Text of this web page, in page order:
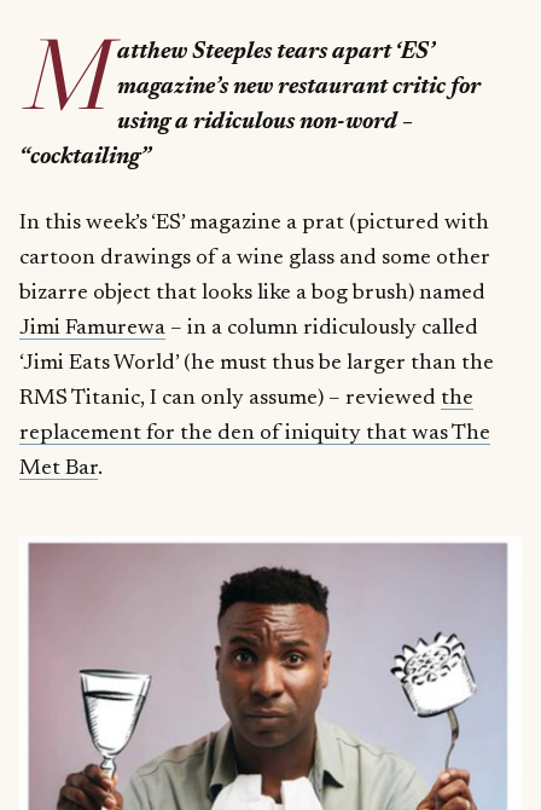
M atthew Steeples tears apart ‘ES’
magazine’s new restaurant critic for
using a ridiculous non-word –
“cocktailing”
In this week’s ‘ES’ magazine a prat (pictured with
cartoon drawings of a wine glass and some other
bizarre object that looks like a bog brush) named
Jimi Famurewa – in a column ridiculously called
‘Jimi Eats World’ (he must thus be larger than the
RMS Titanic, I can only assume) – reviewed the
replacement for the den of iniquity that was The
Met Bar.